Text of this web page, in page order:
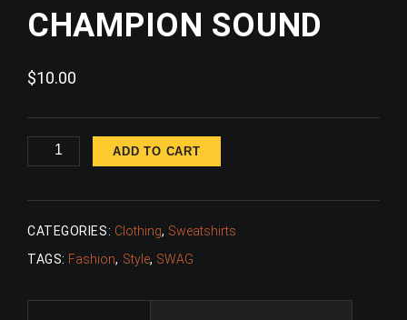
CHAMPION SOUND
$10.00
Champion
Sound
ADD TO CART
CATEGORIES: Clothing, Sweatshirts
TAGS: Fashion, Style, SWAG